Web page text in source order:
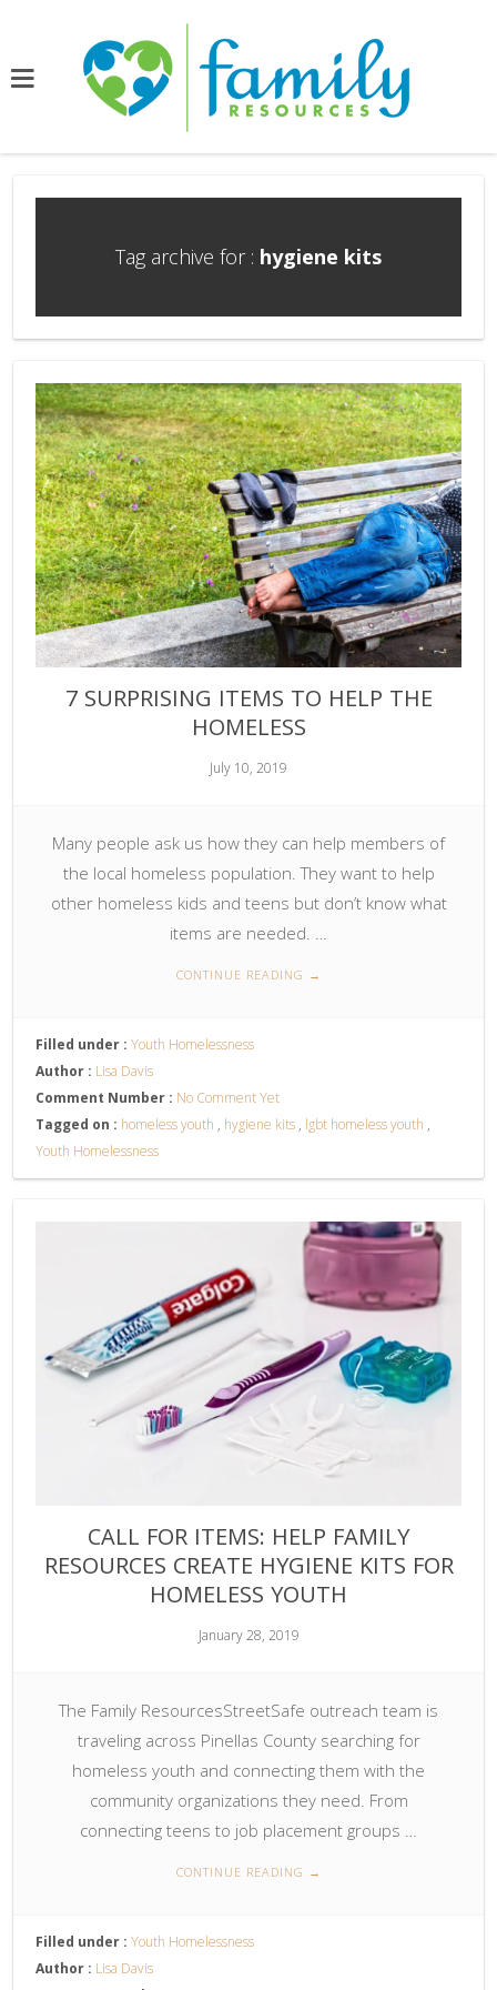
Tag archive for : hygiene kits
7 SURPRISING ITEMS TO HELP THE
HOMELESS
July 10, 2019
Many people ask us how they can help members of
the local homeless population. They want to help
other homeless kids and teens but don’t know what
items are needed. …
CONTINUE READING →
Filled under : Youth Homelessness
Author : Lisa Davis
Comment Number : No Comment Yet
Tagged on : homeless youth , hygiene kits , lgbt homeless youth ,
Youth Homelessness
CALL FOR ITEMS: HELP FAMILY
RESOURCES CREATE HYGIENE KITS FOR
HOMELESS YOUTH
January 28, 2019
The Family ResourcesStreetSafe outreach team is
traveling across Pinellas County searching for
homeless youth and connecting them with the
community organizations they need. From
connecting teens to job placement groups …
CONTINUE READING →
Filled under : Youth Homelessness
Author : Lisa Davis